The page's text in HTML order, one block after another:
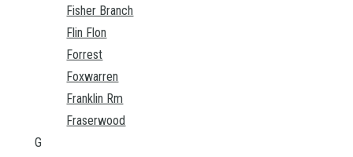
Fisher Branch
Flin Flon
Forrest
Foxwarren
Franklin Rm
Fraserwood
G